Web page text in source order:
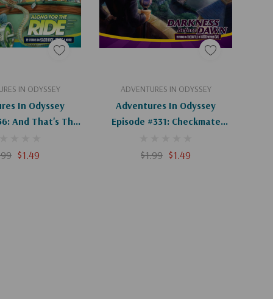
IN ODYSSEY
In Odyssey
And That's The
$1.49
To Cart ADVENTURES IN ODYSSEY
Adventures In Odyssey
Episode #331: Checkmate
$1.99 $1.49
Add To Cart